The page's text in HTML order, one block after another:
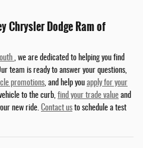
Chrysler Dodge Ram of
, we are dedicated to helping you find
team is ready to answer your questions,
promotions, and help you apply for your
to the curb, find your trade value and
new ride. Contact us to schedule a test